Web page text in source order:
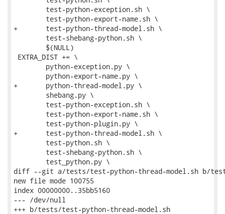
+	test-python-thread-model.sh \
EXTRA_DIST += \
+	python-thread-model.py \
+	test-python-thread-model.sh \
diff --git a/tests/test-python-thread-model.sh b/
new file mode 100755
index 00000000..35bb5160
--- /dev/null
+++ b/tests/test-python-thread-model.sh